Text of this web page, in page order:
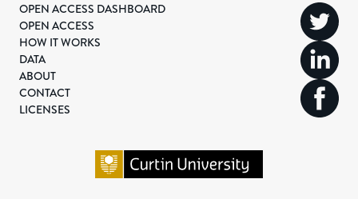
OPEN ACCESS DASHBOARD
OPEN ACCESS
HOW IT WORKS
DATA
ABOUT
CONTACT
LICENSES